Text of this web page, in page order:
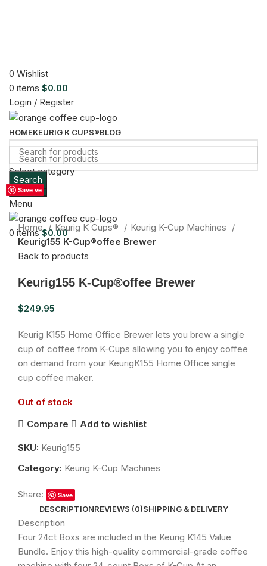
0 Wishlist
0 items $0.00
Login / Register
HOMEKEURIG K CUPS®BLOG
Select category
Search
Menu
0 items $0.00
Search
Save
Sold out
Click to enlarge
Home
Keurig K Cups®
Keurig K-Cup Machines
Keurig155 K-Cup®offee Brewer
Back to products
Keurig155 K-Cup®offee Brewer
$249.95
Keurig K155 Home Office Brewer lets you brew a single
cup of coffee from K-Cups allowing you to enjoy coffee
on demand from your KeurigK155 Home Office single
cup coffee maker.
Out of stock
Compare
Add to wishlist
SKU: Keurig155
Category: Keurig K-Cup Machines
Share: Save
DESCRIPTIONREVIEWS (0)SHIPPING & DELIVERY
Description
Four 24ct Boxs are included in the Keurig K145 Value
Bundle. Enjoy this high-quality commercial-grade coffee
Save
Save
Save
Save
Save
Save